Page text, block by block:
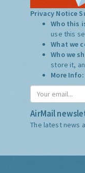
Privacy Notice
Who this
use this
What we
Who we
store it,
More Info:
AirMail
The latest news